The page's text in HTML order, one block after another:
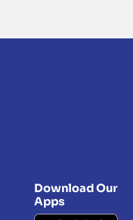
Download Our
Apps